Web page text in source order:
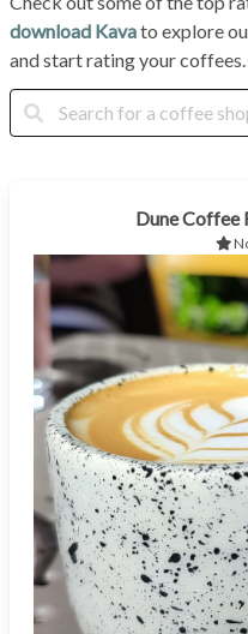
download Kavato explore
and start rating your coffees.
Dune Coffee